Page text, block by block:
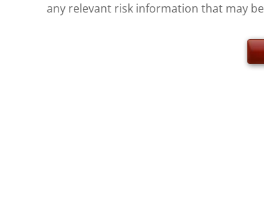
any relevant risk information that may